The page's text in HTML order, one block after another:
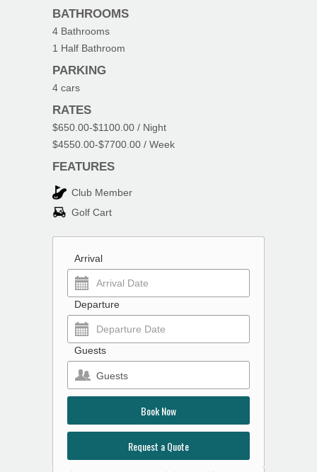
BATHROOMS
4 Bathrooms
1 Half Bathroom
PARKING
4 cars
RATES
$650.00-$1100.00 / Night
$4550.00-$7700.00 / Week
FEATURES
Club Member
Golf Cart
Arrival
Departure
Guests
Guests
Book Now
Request a Quote